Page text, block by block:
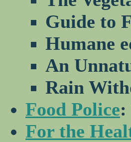
Guide to
Humane
An
Rain
Food Police:
For the